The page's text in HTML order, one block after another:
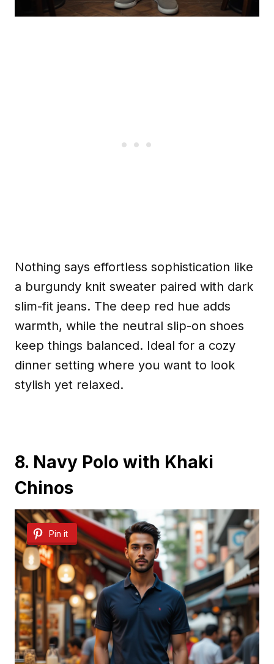
Nothing says effortless sophistication like
a burgundy knit sweater paired with dark
slim-fit jeans. The deep red hue adds
warmth, while the neutral slip-on shoes
keep things balanced. Ideal for a cozy
dinner setting where you want to look
stylish yet relaxed.
8. Navy Polo with Khaki
Chinos
Pin it